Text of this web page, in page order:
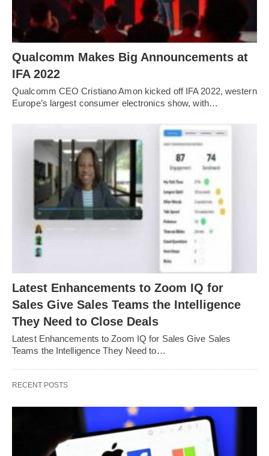
Qualcomm Makes Big Announcements at
IFA 2022
Qualcomm CEO Cristiano Amon kicked off IFA 2022, western
Europe’s largest consumer electronics show, with…
Latest Enhancements to Zoom IQ for
Sales Give Sales Teams the Intelligence
They Need to Close Deals
Latest Enhancements to Zoom IQ for Sales Give Sales
Teams the Intelligence They Need to…
RECENT POSTS